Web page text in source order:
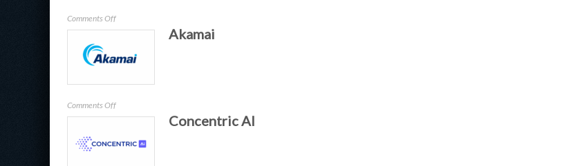
Comments Offon
DigiCert
Akamai
Comments Offon
Akamai
Concentric AI